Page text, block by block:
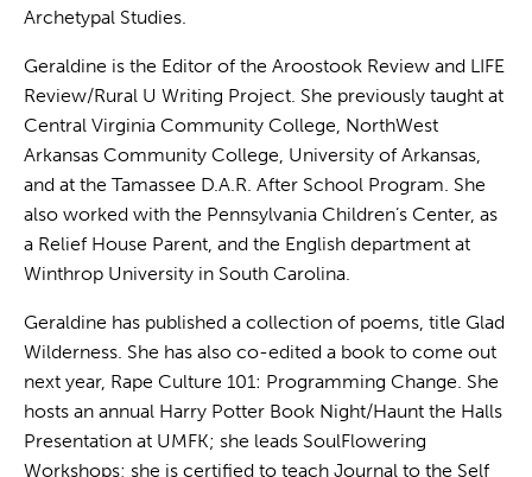
Archetypal Studies.
Geraldine is the Editor of the Aroostook Review and LIFE
Review/Rural U Writing Project. She previously taught at
Central Virginia Community College, NorthWest
Arkansas Community College, University of Arkansas,
and at the Tamassee D.A.R. After School Program. She
also worked with the Pennsylvania Children’s Center, as
a Relief House Parent, and the English department at
Winthrop University in South Carolina.
Geraldine has published a collection of poems, title Glad
Wilderness. She has also co-edited a book to come out
next year, Rape Culture 101: Programming Change. She
hosts an annual Harry Potter Book Night/Haunt the Halls
Presentation at UMFK; she leads SoulFlowering
Workshops; she is certified to teach Journal to the Self